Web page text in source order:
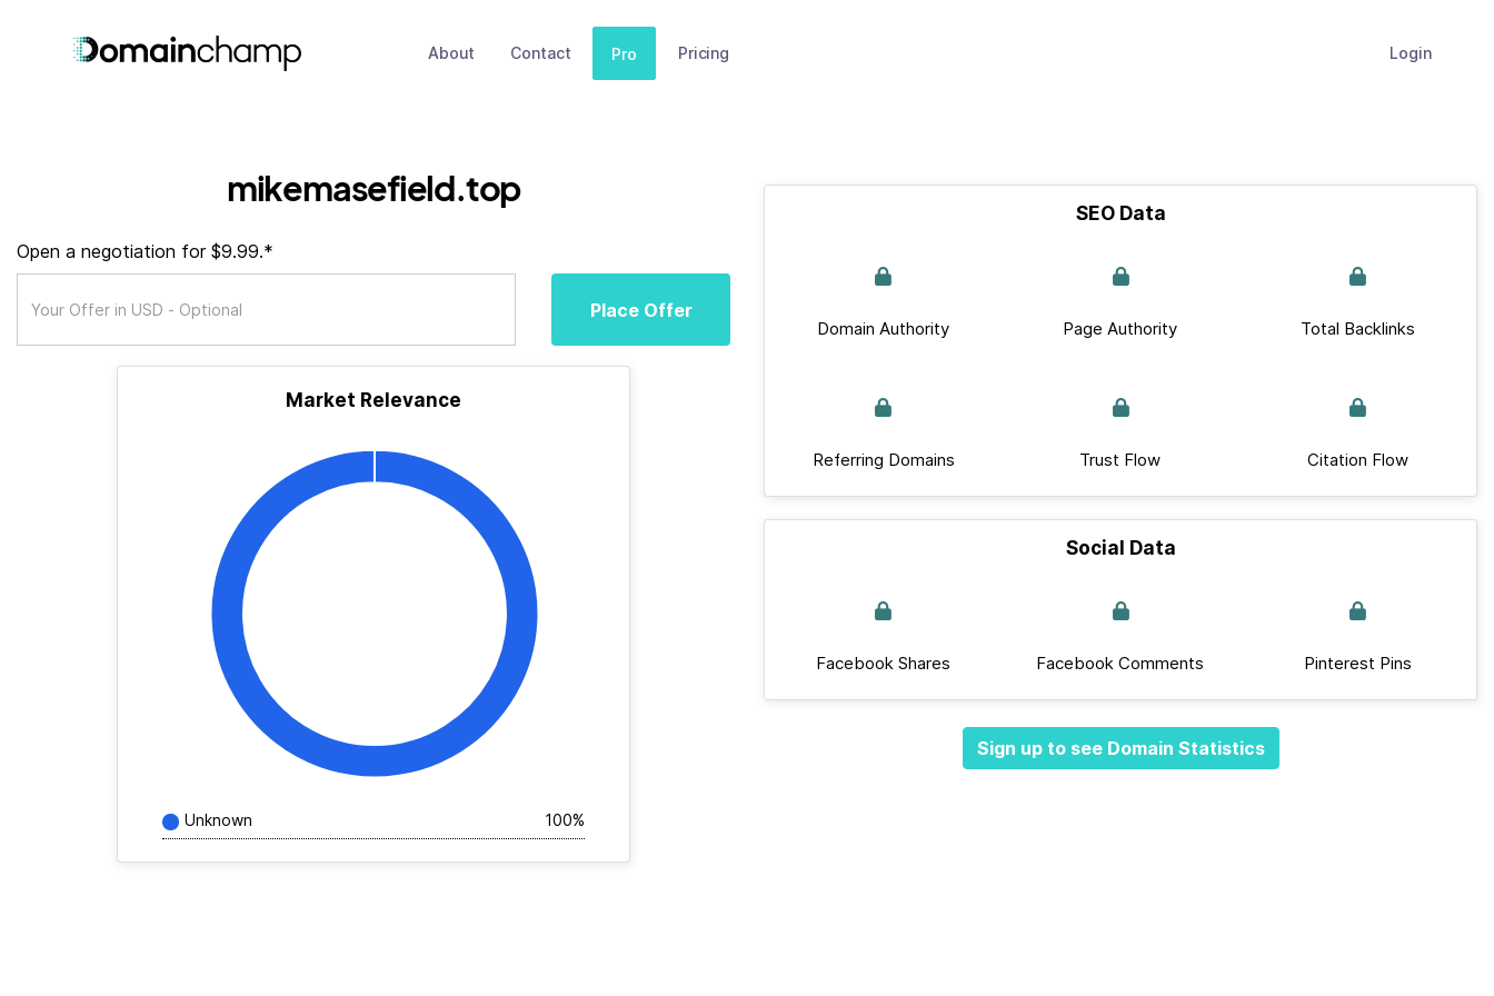
About Contact Pro Pricing Login
mikemasefield.top
Open a negotiation for $9.99.*
Place Offer
Market Relevance
Unknown 100%
SEO Data
Domain Authority Page Authority Total Backlinks
Referring Domains Trust Flow Citation Flow
Social Data
Facebook Shares Facebook Comments Pinterest Pins
Sign up to see Domain Statistics